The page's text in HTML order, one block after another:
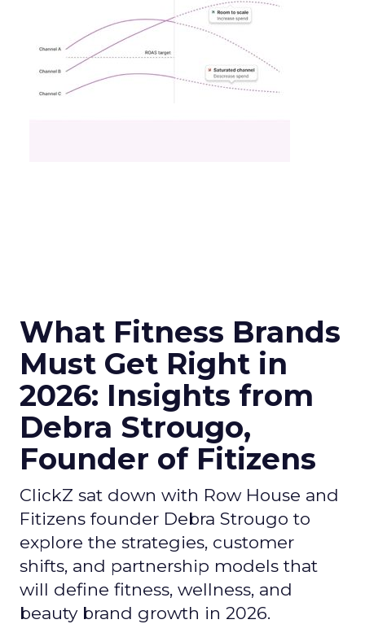
What Fitness Brands
Must Get Right in
2026: Insights from
Debra Strougo,
Founder of Fitizens
ClickZ sat down with Row House and
Fitizens founder Debra Strougo to
explore the strategies, customer
shifts, and partnership models that
will define fitness, wellness, and
beauty brand growth in 2026.